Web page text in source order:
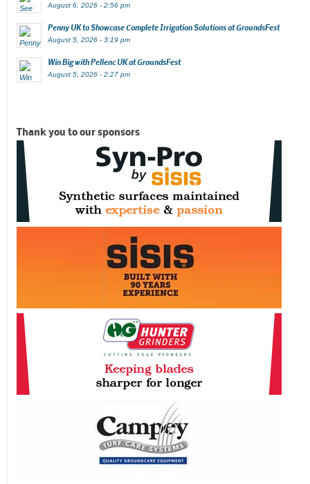
August 6, 2026 - 2:56 pm
Penny UK to Showcase Complete Irrigation Solutions at GroundsFest
August 5, 2026 - 3:19 pm
Win Big with Pellenc UK at GroundsFest
August 5, 2026 - 2:27 pm
Thank you to our sponsors